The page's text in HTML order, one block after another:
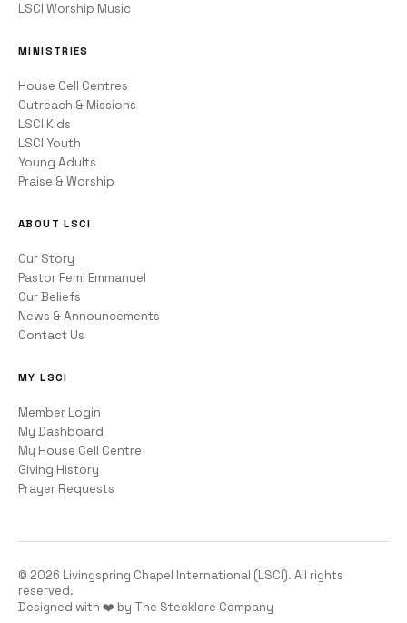
LSCI Worship Music
MINISTRIES
House Cell Centres
Outreach & Missions
LSCI Kids
LSCI Youth
Young Adults
Praise & Worship
ABOUT LSCI
Our Story
Pastor Femi Emmanuel
Our Beliefs
News & Announcements
Contact Us
MY LSCI
Member Login
My Dashboard
My House Cell Centre
Giving History
Prayer Requests
© 2026 Livingspring Chapel International (LSCI). All rights
reserved.
Designed with ❤️ by The Stecklore Company